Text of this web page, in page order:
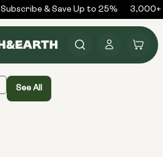
Subscribe & Save Up to 25% 3,000+
in
Cart
See All